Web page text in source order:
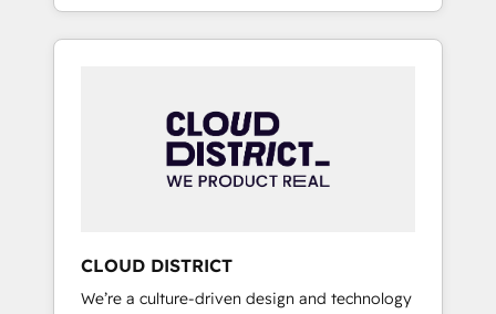
Partner of the Year 2024. • Organizer of
Aliados.ai (AI, marketing & tech global
grow faster, smarter, and with impact.
を再設計します。 💡 100inc は何をする会社
か？ HubSpotを共通基盤に、AIエージェントを
本のAIネイティブ・エージェンシーです。事業
部・グループ会社・部門が分立する組織で、デ
ータと業務プロセスのサイロ化を、CRMを軸と
ら、GTMの見える化・自動化まで。全Hub統合
運用、データ品質設計、グループ横断のCRM統
CLOUD DISTRICT
We’re a culture-driven design and technology